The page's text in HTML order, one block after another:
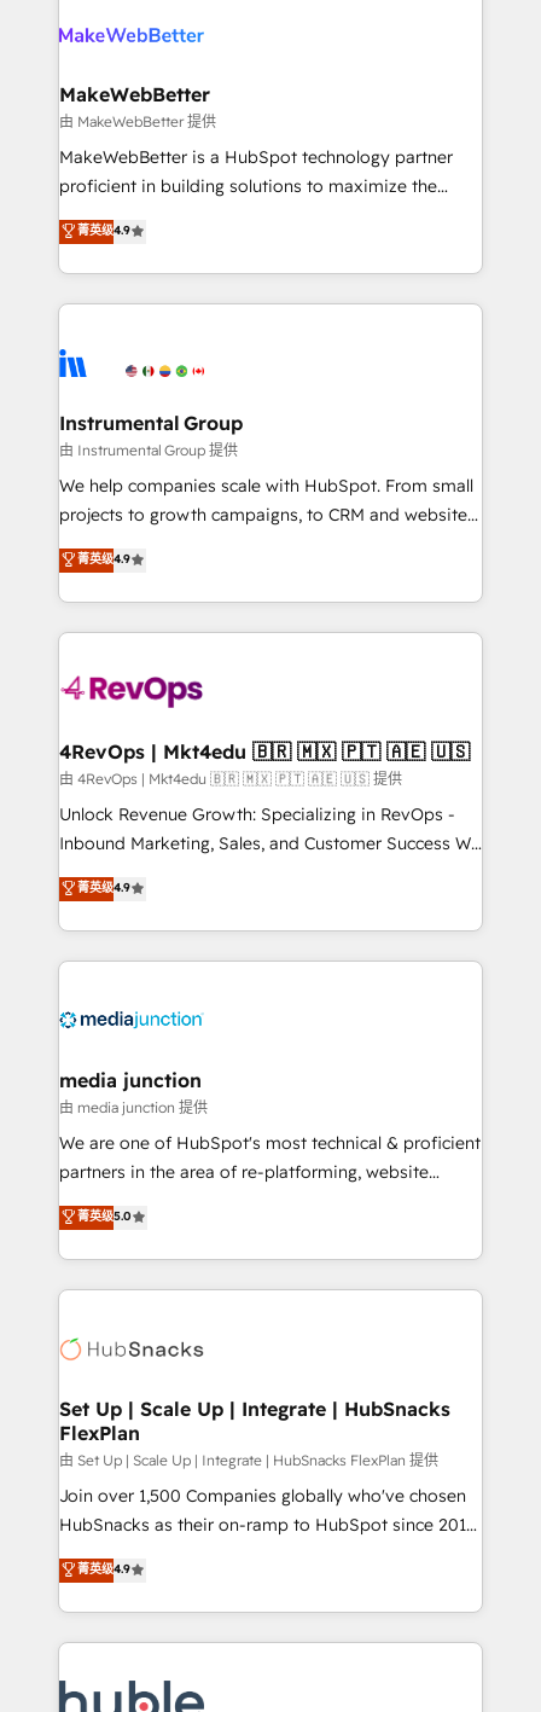
explore whether S2 is the partner you’ve been
engine. We onboard your team, migrate your data,
from week one, in your time zone. What we do ➤
Onboarding: Live in weeks, with workflows built
around your business, not a template. ➤ Migration:
Move from any legacy CRM. Zero downtime, full data
run your revenue process. Sales, marketing, and
service wired together. ➤ AI and Integrations: Layer
tune-ups, feature rollouts, adoption coaching. Buying
HubSpot, switching to it, or reviving a stale portal?
MakeWebBetter
由 MakeWebBetter 提供
MakeWebBetter is a HubSpot technology partner
proficient in building solutions to maximize the
operational efficiency of HubSpot. The fastest-
growing tech-enabler & facilitator, MakeWebBetter,
hands you the blend of HubSpot expertise &
eminent solutions & integrations. Trust us to
Elite Partners with 10+ years of HubSpot experience
Premier Partner 2023 🌟5 HubSpot Accreditations 🌟
Won HubSpot Theme Challenge 2021 🌟INBOUND’19
HubSpot Rising Star Why us? Harnessing the full
potential of the powerful HubSpot CRM. ✔️A team of
HubSpot experience ✔️Flexible pricing models —
Hourly-fee (assigned one Dedicated HubSpot
requirement). ✔️Helped over 25,000+ customers so
far with our HubSpot solutions. ✔️Bespoke apps &
on-demand bundle services. Connect with us today!
菁英级4.9
Instrumental Group
由 Instrumental Group 提供
We help companies scale with HubSpot. From small
projects to growth campaigns, to CRM and websites.
Hire an agency that's experienced in every inch of
HubSpot and willing to work hand-in-hand with your
team to simplify the complex and build a better
experience for your team and customers.
菁英级4.9
4RevOps | Mkt4edu 🇧🇷 🇲🇽 🇵🇹 🇦🇪 🇺🇸
由 4RevOps | Mkt4edu 🇧🇷 🇲🇽 🇵🇹 🇦🇪 🇺🇸 提供
Unlock Revenue Growth: Specializing in RevOps -
Inbound Marketing, Sales, and Customer Success We
specialize in driving revenue growth for companies
across industries through tailored marketing, sales,
and customer success strategies, utilizing RevOps
methodologies. As Latin America's largest HubSpot
offer unparalleled insights. Operating in five
Mexico, USA, and Portugal—we've executed over a
hundred successful operations. Our approach,
rooted in RevOps principles, integrates analysis,
training, planning, and qualification. Leveraging
inbound marketing tactics, we focus on
understanding, nurturing, and converting leads.
competitive market.
菁英级4.9
media junction
由 media junction 提供
We are one of HubSpot's most technical & proficient
partners in the area of re-platforming, website
design & development. We specialize in multi-hub
implementations for mid-market & enterprise
companies. We are woman-owned, powered by
coffee, and we ❤️ dogs. We produce award-winning
Impact Award 🏆2022 Technical Expertise Impact
Award 🏆2020 Elite Solutions Partner 🏆2019
Integrations HubSpot Impact Award 🏆2019
Marketing Enablement HubSpot Impact Award 🏆
2018 Website Design HubSpot Impact Award 🏆2017
Website Design HubSpot Impact Award 🏆2016
Sales Enablement HubSpot Impact Award 🏆2015
Growth-Driven Design Agency of the Year 🏆2015
COS Design Award 🏆2013 HubSpot Marketplace
菁英级5.0
Set Up | Scale Up | Integrate | HubSnacks
FlexPlan
由 Set Up | Scale Up | Integrate | HubSnacks FlexPlan 提供
Join over 1,500 Companies globally who've chosen
HubSnacks as their on-ramp to HubSpot since 2014
Simple pay-as-you-go plans that accelerate value...
1️⃣ Set Up | Onboarding New or Check-fixing existing
HubSpot portals 2️⃣ Scale Up | 100% HubSpot Task
Execution... Global 24/7 ... All Experts 3️⃣ Integrate |
Slash months from your API Integration project... ⬅️
菁英级4.9